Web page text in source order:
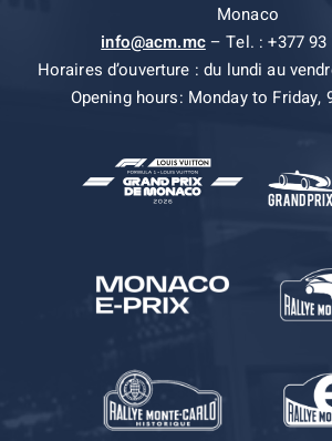
Monaco
info@acm.mc– Tel. : +377 93
Horaires d’ouverture : du lundi au
Opening hours: Monday to Friday,